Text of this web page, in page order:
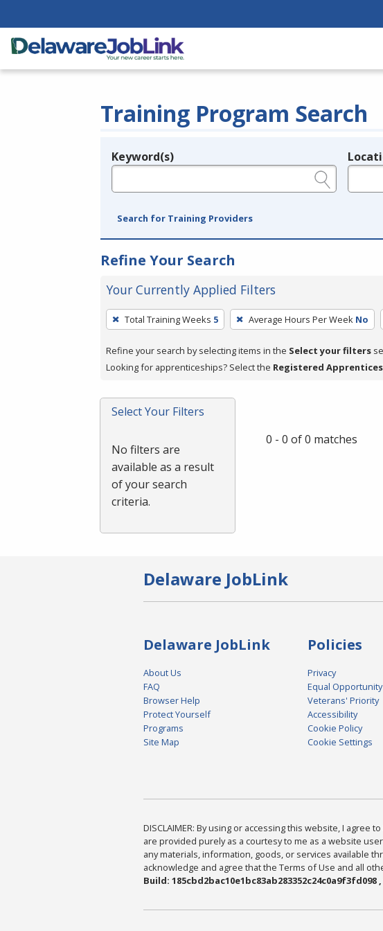
Training Program Search
Legend
Keyword(s)
Search for Training Providers
Refine Your Search
Your Currently Applied Filters
To
remove
a
filter,
Enter
or
Total Training Weeks 5 Average Hours Per Week No
Refine your search by selecting items in the Select your filters
Looking for apprenticeships? Select the Registered
Select Your Filters
No filters are
available as a result
of your search
criteria.
0 - 0 of 0 matches
Delaware JobLink
Delaware JobLink
About Us
FAQ
Browser Help
Protect Yourself
Programs
Site Map
Policies
Privacy
Equal Opportunity
Veterans' Priority
Accessibility
Cookie Policy
Cookie Settings
DISCLAIMER: By using or accessing this website, I
are provided purely as a courtesy to me as a website
any materials, information, goods, or services available
acknowledge and agree that the Terms of Use and all
Build: 185cbd2bac10e1bc83ab283352c24c0a9f3fd098 ,